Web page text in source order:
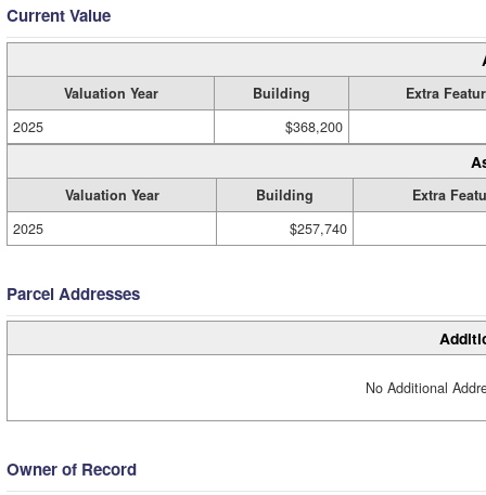
Current Value
Valuation Year Building
Extra
2025
$368,200
Valuation Year Building
Extra
2025
$257,740
Parcel Addresses
No Additional
Owner of Record